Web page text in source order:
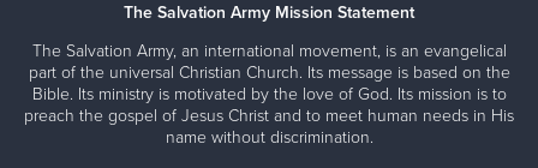
The Salvation Army Mission Statement
The Salvation Army, an international movement, is an evangelical
part of the universal Christian Church. Its message is based on the
Bible. Its ministry is motivated by the love of God. Its mission is to
preach the gospel of Jesus Christ and to meet human needs in His
name without discrimination.